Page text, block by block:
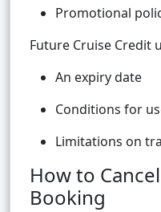
Promotional
Future Cruise Credit
An expiry date
Conditions for
Limitations on
How to
Booking